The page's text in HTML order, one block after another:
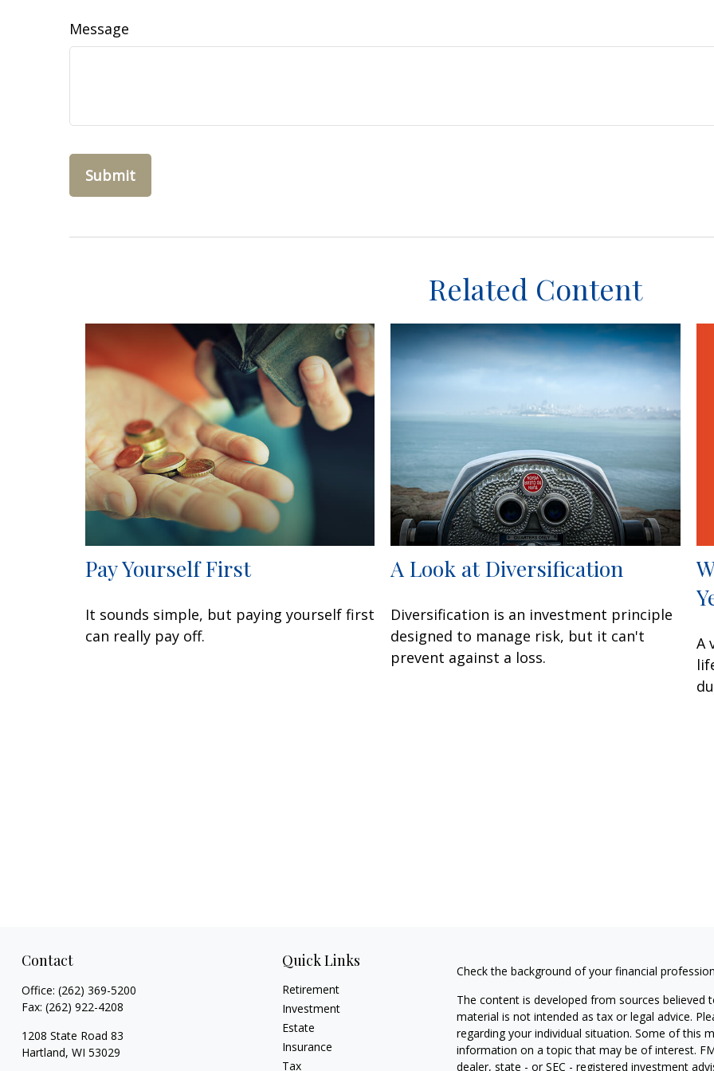
Message
Related Content
Pay Yourself First
It sounds simple, but paying yourself first
can really pay off.
A Look at Diversification
Diversification is an investment principle
designed to manage risk, but it can't
prevent against a loss.
A
Contact
Office: (262) 369-5200
Fax: (262) 922-4208
1208 State Road 83
Hartland, WI 53029
Quick Links
Retirement
Investment
Estate
Insurance
Tax
Check the background of your financial
The content is developed from sources
material is not intended as tax or legal advice.
regarding your individual situation. Some of this
information on a topic that may be of interest.
dealer, state - or SEC - registered investment